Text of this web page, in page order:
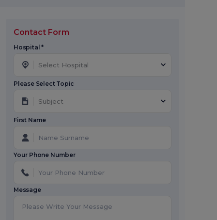
Contact Form
Hospital *
Select Hospital
Please Select Topic
Subject
First Name
Your Phone Number
Message